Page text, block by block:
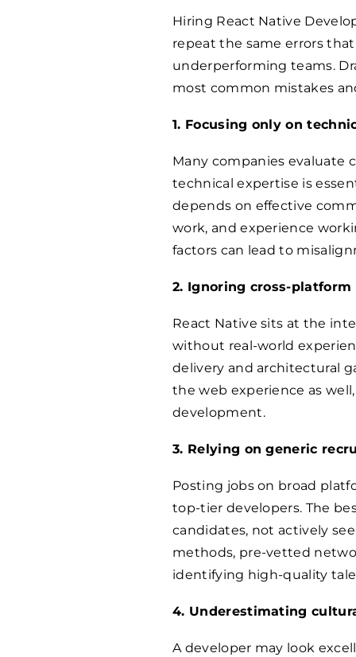
Hiring React Native
repeat the same errors
underperforming teams.
most common mistakes
1. Focusing only on
Many companies evaluate
technical expertise is
depends on effective
work, and experience
factors can lead to
2. Ignoring cross-platform
React Native sits at the
without real-world
delivery and architectural
the web experience as
development.
3. Relying on generic
Posting jobs on broad
top-tier developers. The
candidates, not actively
methods, pre-vetted
identifying high-quality
4. Underestimating
A developer may look